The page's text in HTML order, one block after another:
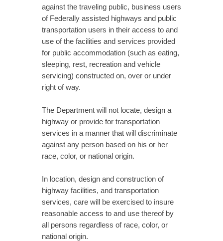
against the traveling public, business users
of Federally assisted highways and public
transportation users in their access to and
use of the facilities and services provided
for public accommodation (such as eating,
sleeping, rest, recreation and vehicle
servicing) constructed on, over or under
right of way.
The Department will not locate, design a
highway or provide for transportation
services in a manner that will discriminate
against any person based on his or her
race, color, or national origin.
In location, design and construction of
highway facilities, and transportation
services, care will be exercised to insure
reasonable access to and use thereof by
all persons regardless of race, color, or
national origin.